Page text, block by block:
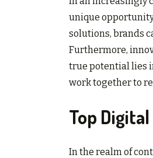
unique
solutions, brands
Furthermore,
true potential lies
work together to
Top
In the realm of